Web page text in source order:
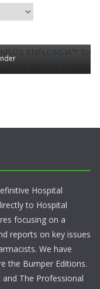
Hospital
to Hospital
focusing on a
reports on key issues
We have
the Bumper Editions.
and The Professional